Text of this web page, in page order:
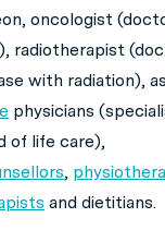
oncologist
radiotherapist
with radiation),
physicians
of life care),
,
and dietitians.